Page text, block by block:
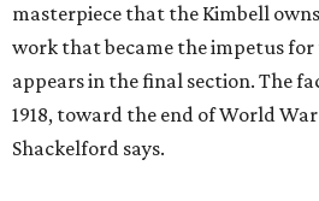
masterpiece that the Kimbell
work that became the impetus
appears in the final section. The
1918, toward the end of World
Shackelford says.